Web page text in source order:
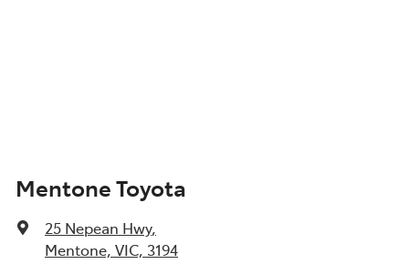
Mentone Toyota
25 Nepean Hwy,
Mentone, VIC, 3194